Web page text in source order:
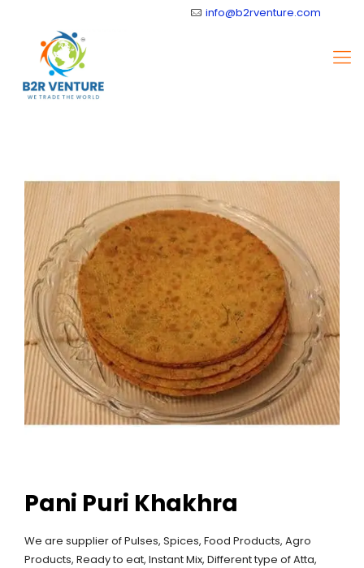
info@b2rventure.com
Pani Puri Khakhra
We are supplier of Pulses, Spices, Food Products, Agro
Products, Ready to eat, Instant Mix, Different type of Atta,